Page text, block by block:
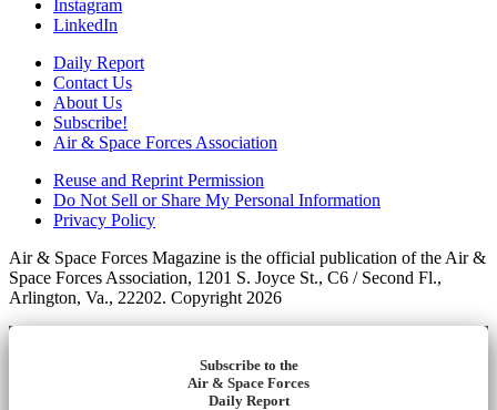
Instagram
LinkedIn
Daily Report
Contact Us
About Us
Subscribe!
Air & Space Forces Association
Reuse and Reprint Permission
Do Not Sell or Share My Personal Information
Privacy Policy
Air & Space Forces Magazine is the official publication of the Air &
Space Forces Association, 1201 S. Joyce St., C6 / Second Fl.,
Arlington, Va., 22202. Copyright 2026
Subscribe to the
Air & Space Forces
Daily Report